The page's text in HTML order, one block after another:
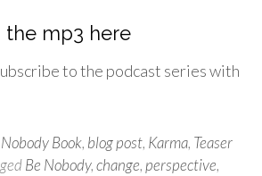
the mp3 here
to the podcast series with
Book, blog post, Karma, Teaser
Be Nobody,change, perspective,